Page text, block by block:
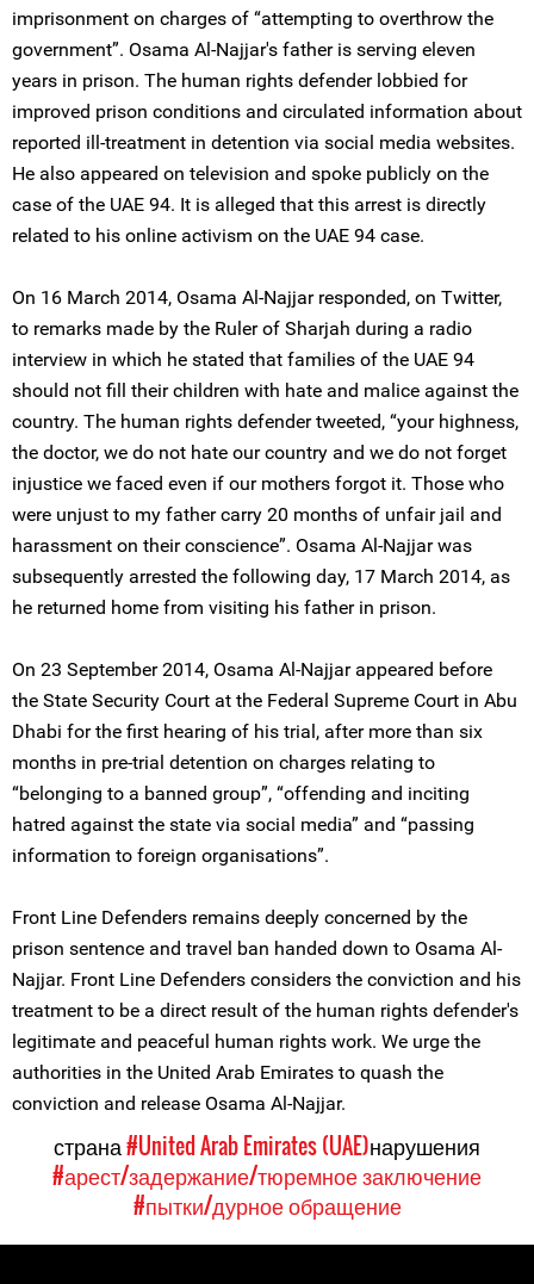
imprisonment on charges of “attempting to overthrow the
government”. Osama Al-Najjar's father is serving eleven
years in prison. The human rights defender lobbied for
improved prison conditions and circulated information about
reported ill-treatment in detention via social media websites.
He also appeared on television and spoke publicly on the
case of the UAE 94. It is alleged that this arrest is directly
related to his online activism on the UAE 94 case.
On 16 March 2014, Osama Al-Najjar responded, on Twitter,
to remarks made by the Ruler of Sharjah during a radio
interview in which he stated that families of the UAE 94
should not fill their children with hate and malice against the
country. The human rights defender tweeted, “your highness,
the doctor, we do not hate our country and we do not forget
injustice we faced even if our mothers forgot it. Those who
were unjust to my father carry 20 months of unfair jail and
harassment on their conscience”. Osama Al-Najjar was
subsequently arrested the following day, 17 March 2014, as
he returned home from visiting his father in prison.
On 23 September 2014, Osama Al-Najjar appeared before
the State Security Court at the Federal Supreme Court in Abu
Dhabi for the first hearing of his trial, after more than six
months in pre-trial detention on charges relating to
“belonging to a banned group”, “offending and inciting
hatred against the state via social media” and “passing
information to foreign organisations”.
Front Line Defenders remains deeply concerned by the
prison sentence and travel ban handed down to Osama Al-
Najjar. Front Line Defenders considers the conviction and his
treatment to be a direct result of the human rights defender's
legitimate and peaceful human rights work. We urge the
authorities in the United Arab Emirates to quash the
conviction and release Osama Al-Najjar.
страна#United Arab Emirates (UAE)нарушения
#арест/задержание/тюремное заключение
#пытки/дурное обращение